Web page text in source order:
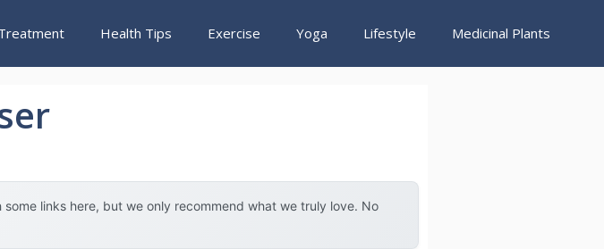
Health Tips Exercise Yoga Lifestyle Medicinal Plants
links here, but we only recommend what we truly love. No